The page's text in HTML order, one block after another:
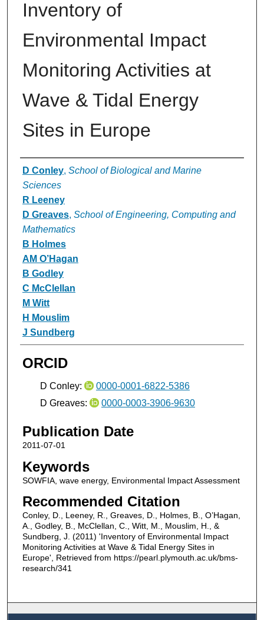
Inventory of
Environmental Impact
Monitoring Activities at
Wave & Tidal Energy
Sites in Europe
Authors
D Conley, School of Biological and Marine
Sciences
R Leeney
D Greaves, School of Engineering, Computing and
Mathematics
B Holmes
AM O’Hagan
B Godley
C McClellan
M Witt
H Mouslim
J Sundberg
ORCID
D Conley:
0000-0001-6822-5386
D Greaves:
0000-0003-3906-9630
Publication Date
2011-07-01
Keywords
SOWFIA, wave energy, Environmental Impact Assessment
Recommended Citation
Conley, D., Leeney, R., Greaves, D., Holmes, B., O’Hagan,
A., Godley, B., McClellan, C., Witt, M., Mouslim, H., &
Sundberg, J. (2011) 'Inventory of Environmental Impact
Monitoring Activities at Wave & Tidal Energy Sites in
Europe', Retrieved from https://pearl.plymouth.ac.uk/bms-
research/341